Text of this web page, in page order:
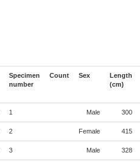
Specimen
number
Count Sex
Length
(cm)
1 Male 300
2 Female 415
3 Male 328